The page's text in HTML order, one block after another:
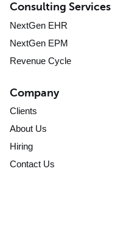
Consulting Services
NextGen EHR
NextGen EPM
Revenue Cycle
Company
Clients
About Us
Hiring
Contact Us